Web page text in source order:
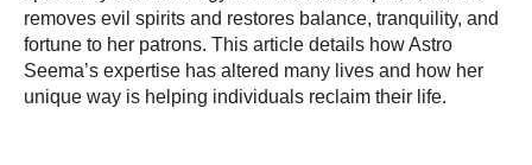
removes evil spirits and restores balance, tranquility, and
fortune to her patrons. This article details how Astro
Seema’s expertise has altered many lives and how her
unique way is helping individuals reclaim their life.